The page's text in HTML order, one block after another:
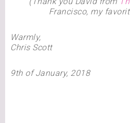
Francisco, my
Warmly,
Chris Scott
9th of January, 2018